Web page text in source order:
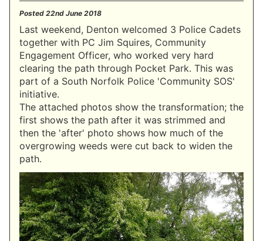
Posted 22nd June 2018
Last weekend, Denton welcomed 3 Police Cadets
together with PC Jim Squires, Community
Engagement Officer, who worked very hard
clearing the path through Pocket Park. This was
part of a South Norfolk Police 'Community SOS'
initiative.
The attached photos show the transformation; the
first shows the path after it was strimmed and
then the 'after' photo shows how much of the
overgrowing weeds were cut back to widen the
path.